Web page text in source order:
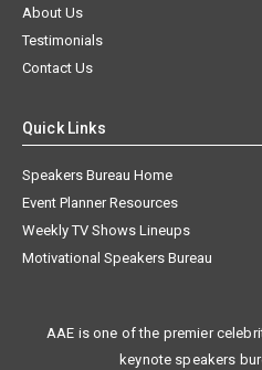
About Us
Testimonials
Contact Us
Quick Links
Speakers Bureau Home
Event Planner Resources
Weekly TV Shows Lineups
Motivational Speakers Bureau
AAE is one of the premier
keynote speakers